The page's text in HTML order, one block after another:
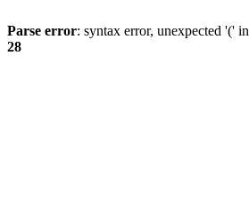
Parse error: syntax error, unexpected '(' in
28